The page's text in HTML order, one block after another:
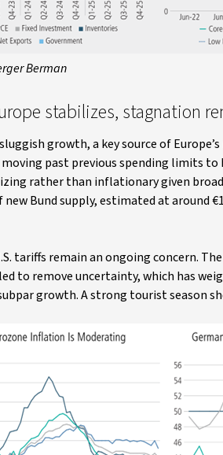
Berman
stabilizes, stagnation
growth, a key source of
past previous spending limits
rather than inflationary given
Bund supply, estimated at around
tariffs remain an ongoing concern.
to remove uncertainty, which has
growth. A strong tourist season